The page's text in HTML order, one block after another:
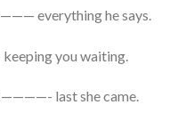
everything he says.
you waiting.
————- last she came.